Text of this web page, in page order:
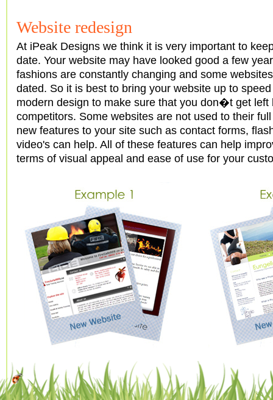
Website redesign
At iPeak Designs we think it is very important to
date. Your website may have looked good a few
fashions are constantly changing and some
dated. So it is best to bring your website up to
modern design to make sure that you don�t get left
competitors. Some websites are not used to their
new features to your site such as contact forms,
video's can help. All of these features can help
terms of visual appeal and ease of use for your